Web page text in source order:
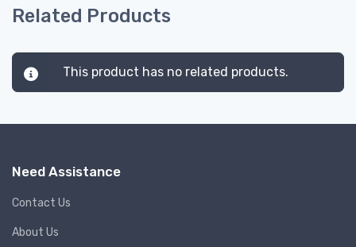
Related Products
This product has no related products.
Need Assistance
Contact Us
About Us